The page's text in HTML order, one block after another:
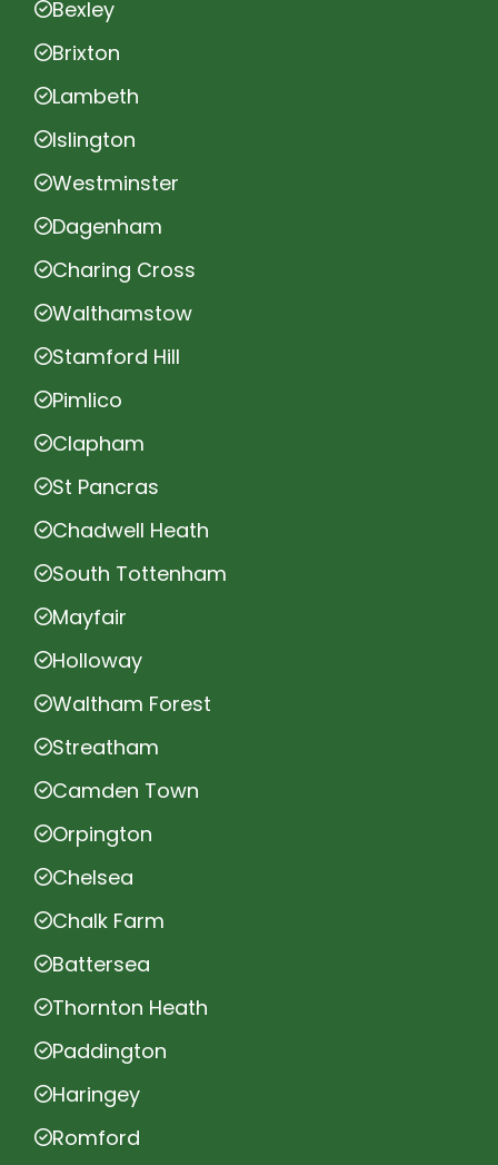
Bexley
Brixton
Lambeth
Islington
Westminster
Dagenham
Charing Cross
Walthamstow
Stamford Hill
Pimlico
Clapham
St Pancras
Chadwell Heath
South Tottenham
Mayfair
Holloway
Waltham Forest
Streatham
Camden Town
Orpington
Chelsea
Chalk Farm
Battersea
Thornton Heath
Paddington
Haringey
Romford